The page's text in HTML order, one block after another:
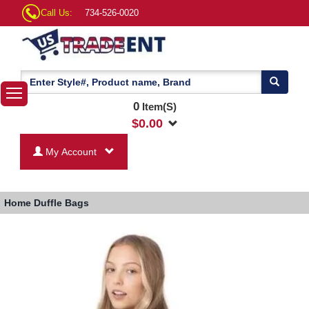
Call Us: 734-526-0020
0Item(S)
$0.00
My Account
Home Duffle Bags